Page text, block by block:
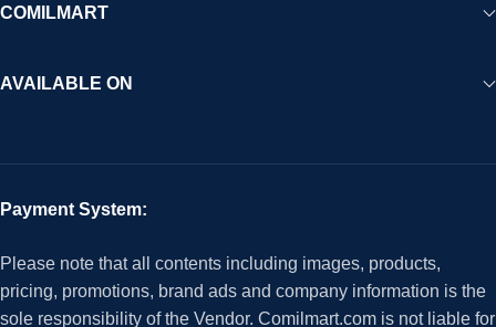
COMILMART
AVAILABLE ON
Payment System:
Please note that all contents including images, products,
pricing, promotions, brand ads and company information is the
sole responsibility of the Vendor. Comilmart.com is not liable for